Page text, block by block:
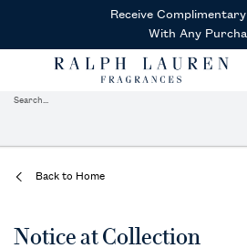
Receive
With Any
Search...
Back to Home
Notice at Collection